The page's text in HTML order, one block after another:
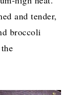
and tender,
broccoli